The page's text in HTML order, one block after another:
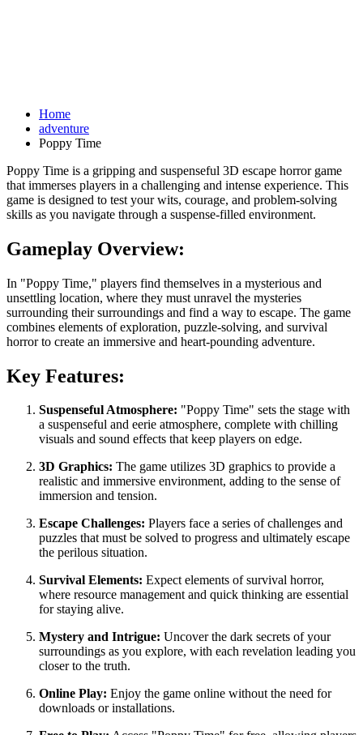
Home
adventure
Poppy Time
Poppy Time is a gripping and suspenseful 3D escape horror game
that immerses players in a challenging and intense experience. This
game is designed to test your wits, courage, and problem-solving
skills as you navigate through a suspense-filled environment.
Gameplay Overview:
In "Poppy Time," players find themselves in a mysterious and
unsettling location, where they must unravel the mysteries
surrounding their surroundings and find a way to escape. The game
combines elements of exploration, puzzle-solving, and survival
horror to create an immersive and heart-pounding adventure.
Key Features:
Suspenseful Atmosphere: "Poppy Time" sets the stage with
a suspenseful and eerie atmosphere, complete with chilling
visuals and sound effects that keep players on edge.
3D Graphics: The game utilizes 3D graphics to provide a
realistic and immersive environment, adding to the sense of
immersion and tension.
Escape Challenges: Players face a series of challenges and
puzzles that must be solved to progress and ultimately escape
the perilous situation.
Survival Elements: Expect elements of survival horror,
where resource management and quick thinking are essential
for staying alive.
Mystery and Intrigue: Uncover the dark secrets of your
surroundings as you explore, with each revelation leading you
closer to the truth.
Online Play: Enjoy the game online without the need for
downloads or installations.